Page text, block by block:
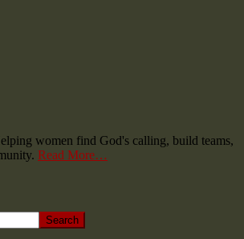
women find God's calling, build teams,
Read More…